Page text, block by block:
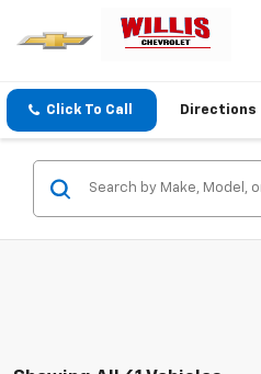
Click To Call Directions